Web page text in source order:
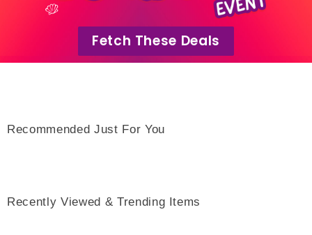
Fetch These Deals
Recommended Just For You
Recently Viewed & Trending Items